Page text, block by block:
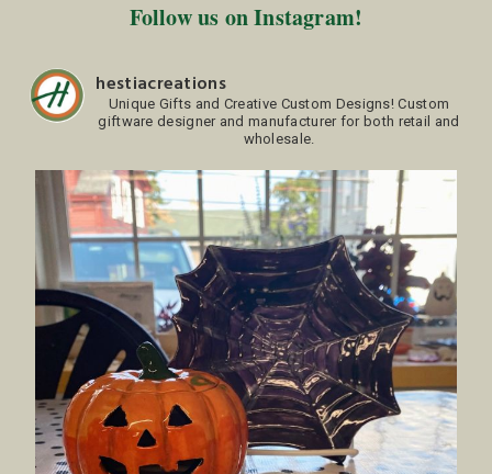
Follow us on Instagram!
hestiacreations
Unique Gifts and Creative Custom Designs! Custom
giftware designer and manufacturer for both retail and
wholesale.